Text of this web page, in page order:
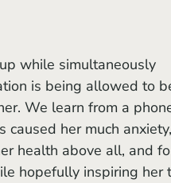
is being allowed to
We learn from a
caused her much
health above all, and
hopefully inspiring her